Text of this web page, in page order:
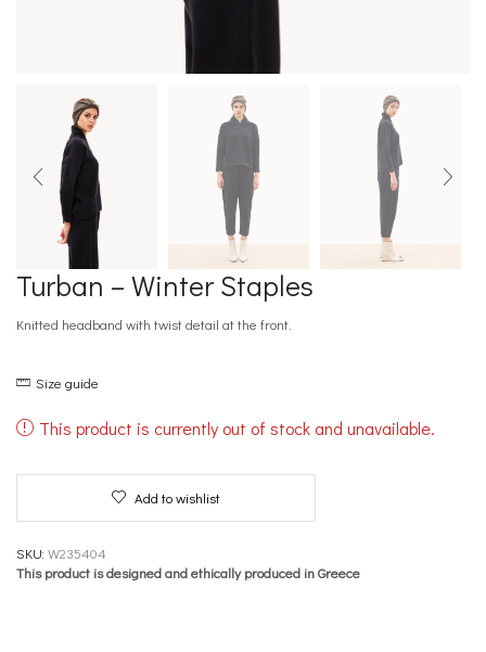
Turban – Winter Staples
Knitted headband with twist detail at the front.
Size guide
This product is currently out of stock and unavailable.
Add to wishlist
SKU: W235404
This product is designed and ethically produced in Greece